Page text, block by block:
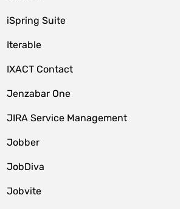
iSpring Suite
Iterable
IXACT Contact
Jenzabar One
JIRA Service Management
Jobber
JobDiva
Jobvite